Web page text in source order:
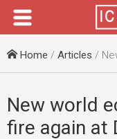
Home / Articles / New
New world
fire again at